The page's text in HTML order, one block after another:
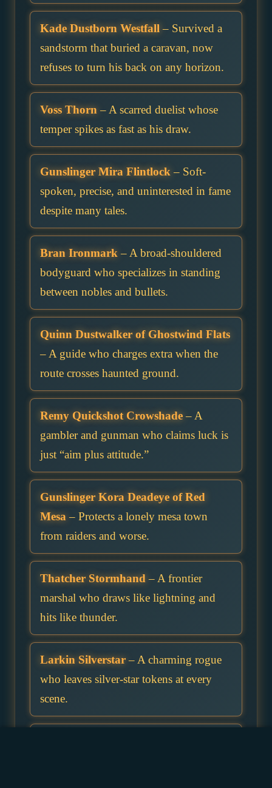
Kade Dustborn Westfall – Survived a
sandstorm that buried a caravan, now
refuses to turn his back on any horizon.
Voss Thorn – A scarred duelist whose
temper spikes as fast as his draw.
Gunslinger Mira Flintlock – Soft-
spoken, precise, and uninterested in fame
despite many tales.
Bran Ironmark – A broad-shouldered
bodyguard who specializes in standing
between nobles and bullets.
Quinn Dustwalker of Ghostwind Flats
– A guide who charges extra when the
route crosses haunted ground.
Remy Quickshot Crowshade– A
gambler and gunman who claims luck is
just “aim plus attitude.”
Gunslinger Kora Deadeye of Red
Mesa – Protects a lonely mesa town
from raiders and worse.
Thatcher Stormhand – A frontier
marshal who draws like lightning and
hits like thunder.
Larkin Silverstar– A charming rogue
who leaves silver-star tokens at every
scene.